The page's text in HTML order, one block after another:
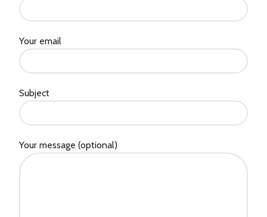
Your email
Subject
Your message (optional)